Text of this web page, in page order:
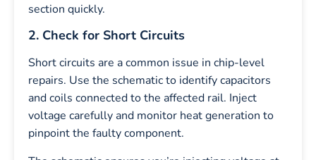
section quickly.
2. Check for Short Circuits
Short circuits are a common issue in chip-level
repairs. Use the schematic to identify capacitors
and coils connected to the affected rail. Inject
voltage carefully and monitor heat generation to
pinpoint the faulty component.